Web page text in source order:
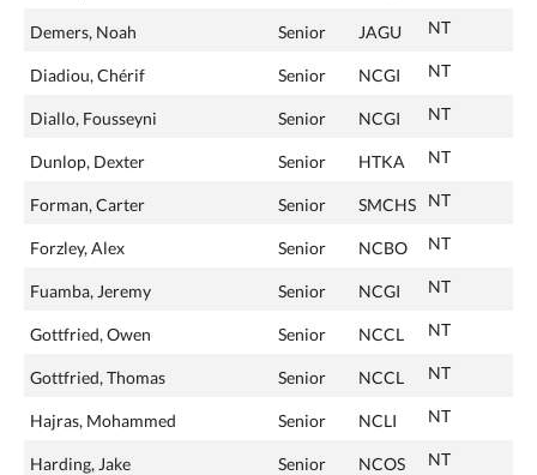
Demers, Noah Senior JAGU NT
Diadiou, Chérif Senior NCGI NT
Diallo, Fousseyni Senior NCGI NT
Dunlop, Dexter Senior HTKA NT
Forman, Carter Senior SMCHS NT
Forzley, Alex Senior NCBO NT
Fuamba, Jeremy Senior NCGI NT
Gottfried, Owen Senior NCCL NT
Gottfried, Thomas Senior NCCL NT
Hajras, Mohammed Senior NCLI NT
Harding, Jake Senior NCOS NT